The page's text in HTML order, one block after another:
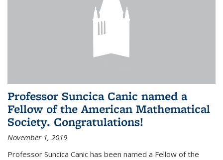
Professor Suncica Canic named a
Fellow of the American Mathematical
Society. Congratulations!
November 1, 2019
Professor Suncica Canic has been named a Fellow of the